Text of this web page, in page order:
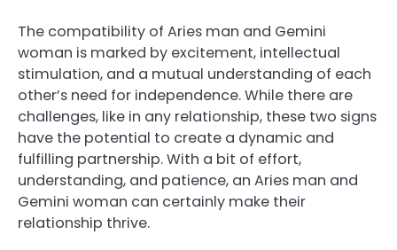
The compatibility of Aries man and Gemini
woman is marked by excitement, intellectual
stimulation, and a mutual understanding of each
other’s need for independence. While there are
challenges, like in any relationship, these two signs
have the potential to create a dynamic and
fulfilling partnership. With a bit of effort,
understanding, and patience, an Aries man and
Gemini woman can certainly make their
relationship thrive.